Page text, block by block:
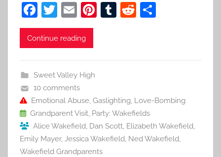
F
a
c
b
o
o
k
T
w
itt
E
m
ai
Pi T
R
Continue reading
Sweet Valley High
10 comments
Emotional Abuse, Gaslighting, Love-Bombing
Grandparent Visit, Party: Wakefields
Alice Wakefield, Dan Scott, Elizabeth Wakefield,
Emily Mayer, Jessica Wakefield, Ned Wakefield,
Wakefield Grandparents